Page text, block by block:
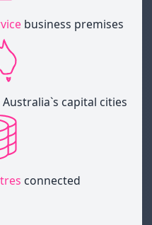
business premises
capital cities
connected